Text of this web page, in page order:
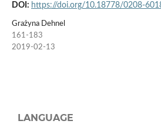
DOI: https://doi.org/10.18778/0208-
Grażyna Dehnel
161-183
2019-02-13
LANGUAGE